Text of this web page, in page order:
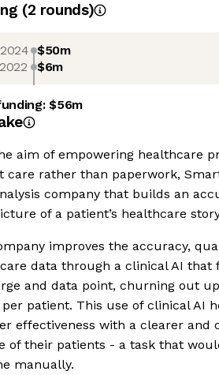
(2 rounds)
$50m
$6m
$56m
aim of empowering healthcare
care rather than paperwork,
company that builds an
of a patient’s healthcare
improves the accuracy,
data through a clinical AI that
and data point, churning out
patient. This use of clinical AI
effectiveness with a clearer and
of their patients - a task that
manually.